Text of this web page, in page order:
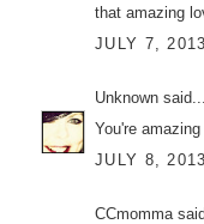
that amazing
JULY 7,
Unknown said...
You're
JULY 8,
CCmomma